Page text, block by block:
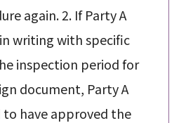
again. 2. If Party A
writing with specific
inspection period for
document, Party A
to have approved the